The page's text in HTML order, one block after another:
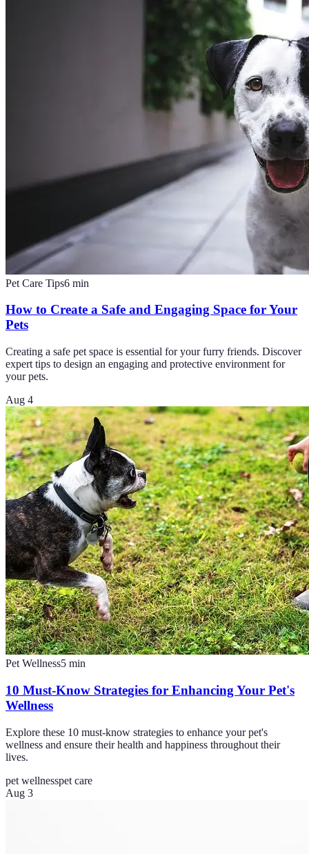
Pet Care Tips6 min
How to Create a Safe and Engaging Space for Your
Pets
Creating a safe pet space is essential for your furry friends. Discover
expert tips to design an engaging and protective environment for
your pets.
Aug 4
Pet Wellness5 min
10 Must-Know Strategies for Enhancing Your Pet's
Wellness
Explore these 10 must-know strategies to enhance your pet's
wellness and ensure their health and happiness throughout their
lives.
pet wellnesspet care
Aug 3